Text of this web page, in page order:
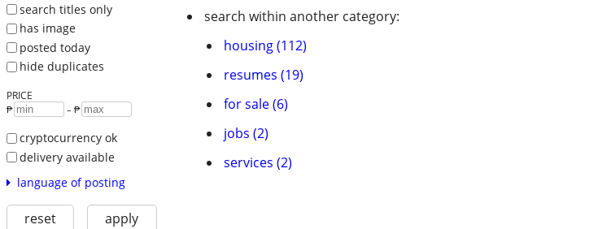
search titles only
has image
posted today
hide duplicates
PRICE
₱ – ₱
cryptocurrency ok
delivery available
language of posting
reset apply
search within another category:
housing (112)
resumes (19)
for sale (6)
jobs (2)
services (2)